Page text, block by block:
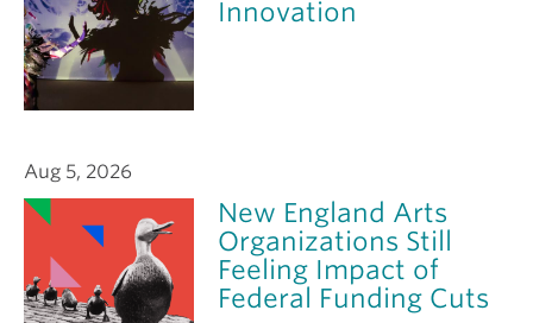
Innovation
Aug 5, 2026
New England Arts
Organizations Still
Feeling Impact of
Federal Funding Cuts